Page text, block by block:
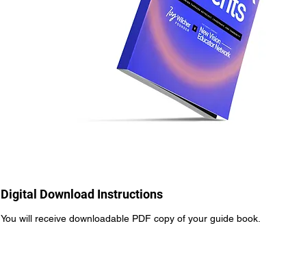
Digital Download Instructions
You will receive downloadable PDF copy of your guide book.